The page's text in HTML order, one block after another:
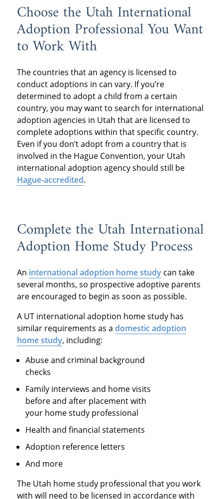
Choose the Utah International
Adoption Professional You Want
to Work With
The countries that an agency is licensed to
conduct adoptions in can vary. If you’re
determined to adopt a child from a certain
country, you may want to search for international
adoption agencies in Utah that are licensed to
complete adoptions within that specific country.
Even if you don’t adopt from a country that is
involved in the Hague Convention, your Utah
international adoption agency should still be
Hague-accredited.
Complete the Utah International
Adoption Home Study Process
An international adoption home studycan take
several months, so prospective adoptive parents
are encouraged to begin as soon as possible.
A UT international adoption home study has
similar requirements as a domestic adoption
home study, including:
Abuse and criminal background
checks
Family interviews and home visits
before and after placement with
your home study professional
Health and financial statements
Adoption reference letters
And more
The Utah home study professional that you work
with will need to be licensed in accordance with